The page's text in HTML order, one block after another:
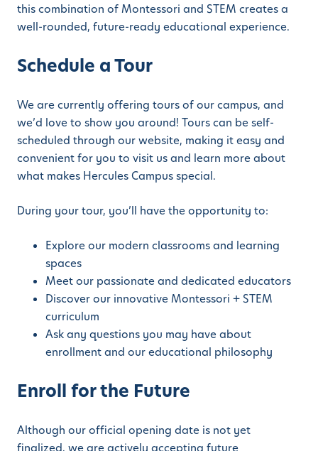
this combination of Montessori and STEM creates a
well-rounded, future-ready educational experience.
Schedule a Tour
We are currently offering tours of our campus, and
we’d love to show you around! Tours can be self-
scheduled through our website, making it easy and
convenient for you to visit us and learn more about
what makes Hercules Campus special.
During your tour, you’ll have the opportunity to:
Explore our modern classrooms and learning
spaces
Meet our passionate and dedicated educators
Discover our innovative Montessori + STEM
curriculum
Ask any questions you may have about
enrollment and our educational philosophy
Enroll for the Future
Although our official opening date is not yet
finalized, we are actively accepting future